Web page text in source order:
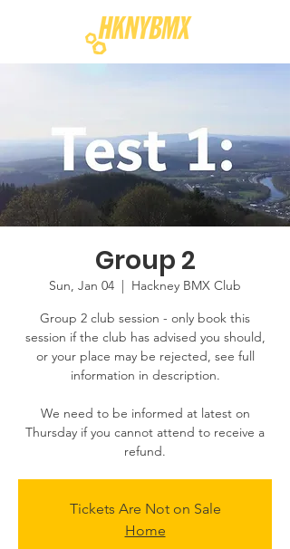
Group 2
Sun, Jan 04
  |
Hackney BMX Club
Group 2 club session - only book this
session if the club has advised you should,
or your place may be rejected, see full
information in description.
We need to be informed at latest on
Thursday if you cannot attend to receive a
refund.
Tickets Are Not on Sale
Home